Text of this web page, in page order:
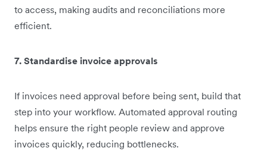
to access, making audits and reconciliations more
efficient.
7. Standardise invoice approvals
If invoices need approval before being sent, build that
step into your workflow. Automated approval routing
helps ensure the right people review and approve
invoices quickly, reducing bottlenecks.